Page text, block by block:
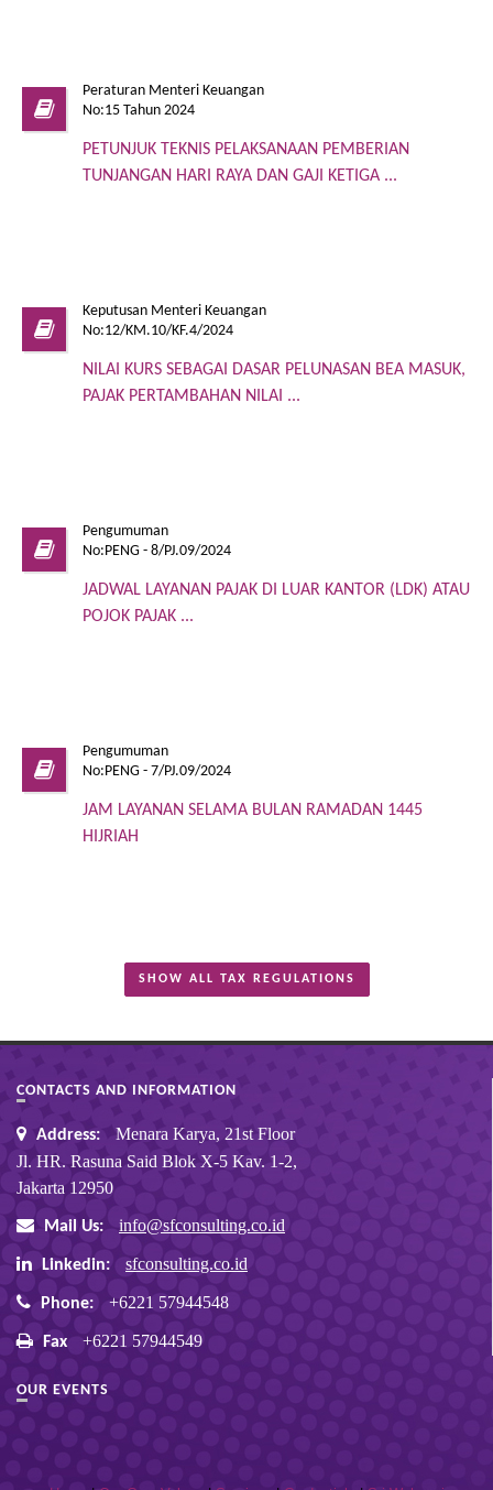
Peraturan Menteri Keuangan
No:15 Tahun 2024
PETUNJUK TEKNIS PELAKSANAAN PEMBERIAN
TUNJANGAN HARI RAYA DAN GAJI KETIGA ...
Keputusan Menteri Keuangan
No:12/KM.10/KF.4/2024
NILAI KURS SEBAGAI DASAR PELUNASAN BEA MASUK,
PAJAK PERTAMBAHAN NILAI ...
Pengumuman
No:PENG - 8/PJ.09/2024
JADWAL LAYANAN PAJAK DI LUAR KANTOR (LDK) ATAU
POJOK PAJAK ...
Pengumuman
No:PENG - 7/PJ.09/2024
JAM LAYANAN SELAMA BULAN RAMADAN 1445
HIJRIAH
SHOW ALL TAX REGULATIONS
CONTACTS AND INFORMATION
Address:
Menara Karya, 21st Floor
Jl. HR. Rasuna Said Blok X-5 Kav. 1-2,
Jakarta 12950
Mail Us: info@sfconsulting.co.id
Linkedin: sfconsulting.co.id
Phone: +6221 57944548
Fax +6221 57944549
OUR EVENTS